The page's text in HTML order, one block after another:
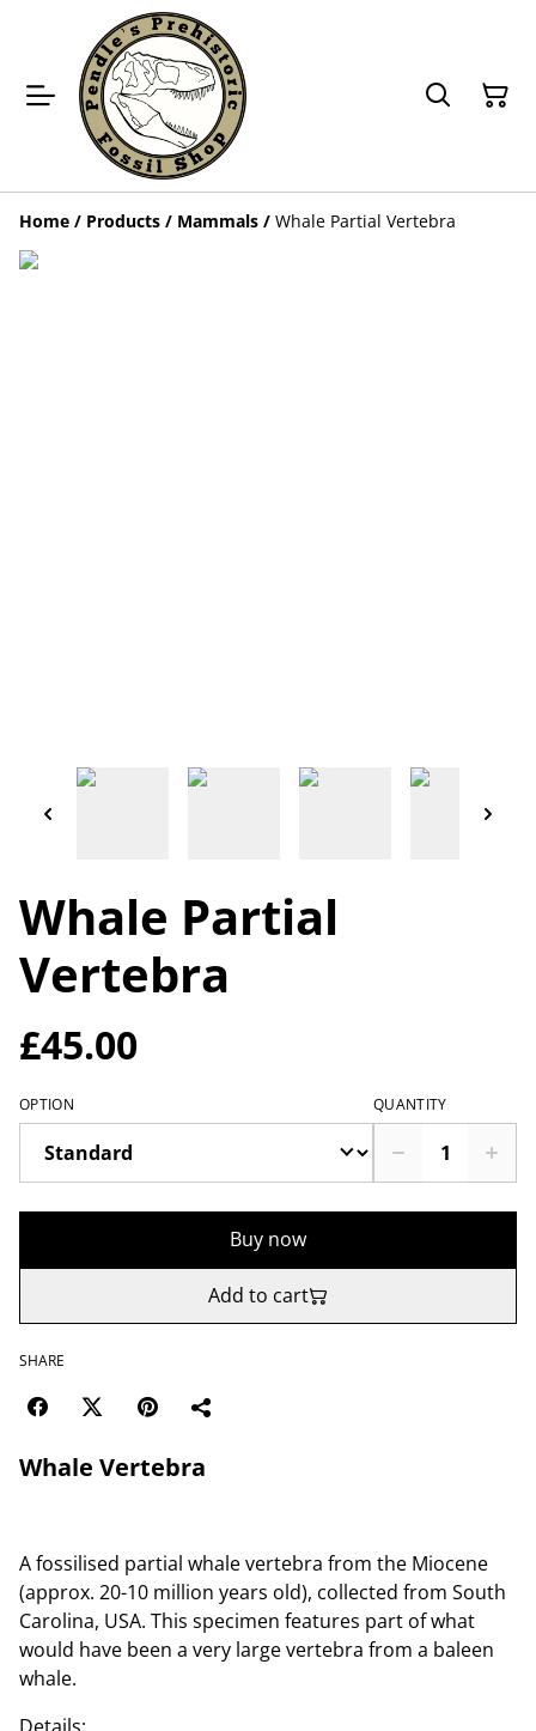
Home / Products / Mammals / Whale Partial Vertebra
Whale Partial
Vertebra
£45.00
OPTION QUANTITY
Buy now
Add to cart
SHARE
Whale Vertebra
A fossilised partial whale vertebra from the Miocene
(approx. 20-10 million years old), collected from South
Carolina, USA. This specimen features part of what
would have been a very large vertebra from a baleen
whale.